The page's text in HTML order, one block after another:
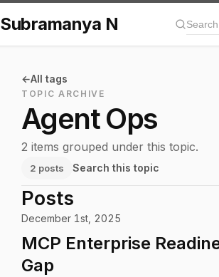
Subramanya N Search
All tags
TOPIC ARCHIVE
Agent Ops
2 items grouped under this topic.
2 posts Search this topic
Posts
December 1st, 2025
MCP Enterprise
Gap